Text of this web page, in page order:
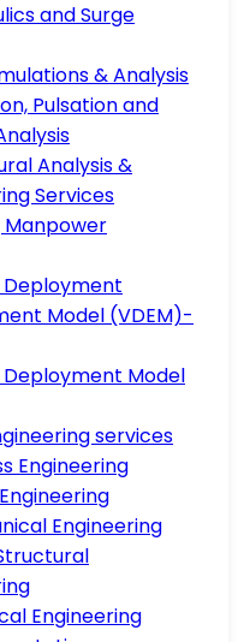
and Surge
& Analysis
Pulsation and
Analysis &
Services
Manpower
Model (VDEM)-
Model
services
Engineering
Engineering
Engineering